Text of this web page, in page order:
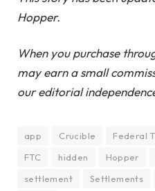
Hopper.
When you purchase
may earn a small
our editorial
app Crucible Federal
FTC
hidden Hopper
settlement
Settlements